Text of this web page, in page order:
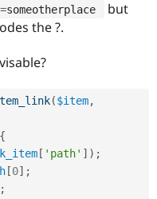
Drupal
Find a
Events
Jobs /
Become a
Become a
Try Drupal CMS
=someotherplace
but
the ?.
($item,
{
[ 'path' ] ) ;
[0] ;
;